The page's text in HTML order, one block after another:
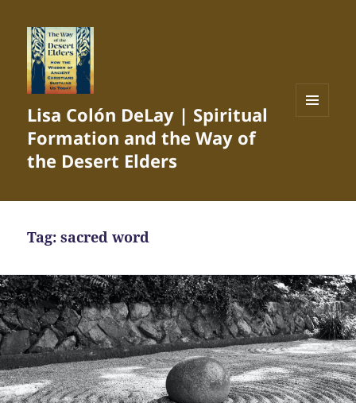
Lisa Colón DeLay | Spiritual
Formation and the Way of
the Desert Elders
Tag:sacred word